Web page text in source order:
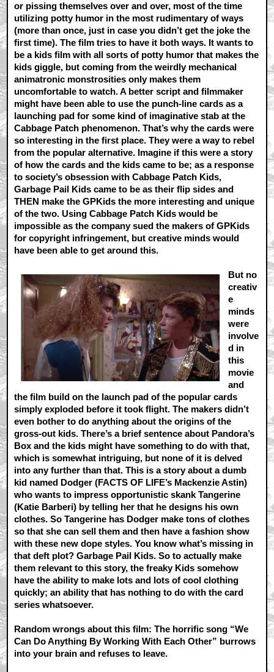
or pissing themselves over and over, most of the time
utilizing potty humor in the most rudimentary of ways
(more than once, just in case you didn’t get the joke the
first time). The film tries to have it both ways. It wants to
be a kids film with all sorts of potty humor that makes the
kids giggle, but coming from the weirdly mechanical
animatronic monstrosities only makes them
uncomfortable to watch. A better script and filmmaker
might have been able to use the punch-line cards as a
launching pad for some kind of imaginative stab at the
Cabbage Patch phenomenon. That’s why the cards were
so interesting in the first place. They were a way to rebel
from the popular alternative. Imagine if this were a story
of how the cards and the kids came to be; as a response
to society’s obsession with Cabbage Patch Kids,
Garbage Pail Kids came to be as their flip sides and
THEN make the GPKids the more interesting and unique
of the two. Using Cabbage Patch Kids would be
impossible as the company sued the makers of GPKids
for copyright infringement, but creative minds would
have been able to get around this.
But no
creativ
e
minds
were
involve
d in
this
movie
and
the film build on the launch pad of the popular cards
simply exploded before it took flight. The makers didn’t
even bother to do anything about the origins of the
gross-out kids. There’s a brief sentence about Pandora’s
Box and the kids might have something to do with that,
which is somewhat intriguing, but none of it is delved
into any further than that. This is a story about a dumb
kid named Dodger (FACTS OF LIFE’s Mackenzie Astin)
who wants to impress opportunistic skank Tangerine
(Katie Barberi) by telling her that he designs his own
clothes. So Tangerine has Dodger make tons of clothes
so that she can sell them and then have a fashion show
with these new dope styles. You know what’s missing in
that deft plot? Garbage Pail Kids. So to actually make
them relevant to this story, the freaky Kids somehow
have the ability to make lots and lots of cool clothing
quickly; an ability that has nothing to do with the card
series whatsoever.
Random wrongs about this film: The horrific song “We
Can Do Anything By Working With Each Other” burrows
into your brain and refuses to leave.